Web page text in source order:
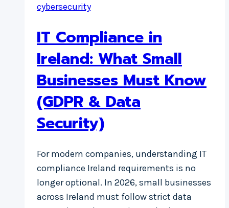
cybersecurity
IT Compliance in
Ireland: What Small
Businesses Must Know
(GDPR & Data
Security)
For modern companies, understanding IT
compliance Ireland requirements is no
longer optional. In 2026, small businesses
across Ireland must follow strict data